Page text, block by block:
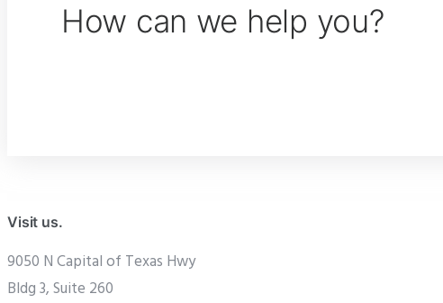
How can we help you?
Visit us.
9050 N Capital of Texas Hwy
Bldg 3, Suite 260